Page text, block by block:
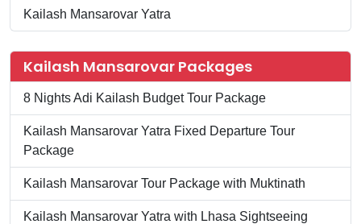
Kailash Mansarovar Yatra
Kailash Mansarovar Packages
8 Nights Adi Kailash Budget Tour Package
Kailash Mansarovar Yatra Fixed Departure Tour
Package
Kailash Mansarovar Tour Package with Muktinath
Kailash Mansarovar Yatra with Lhasa Sightseeing